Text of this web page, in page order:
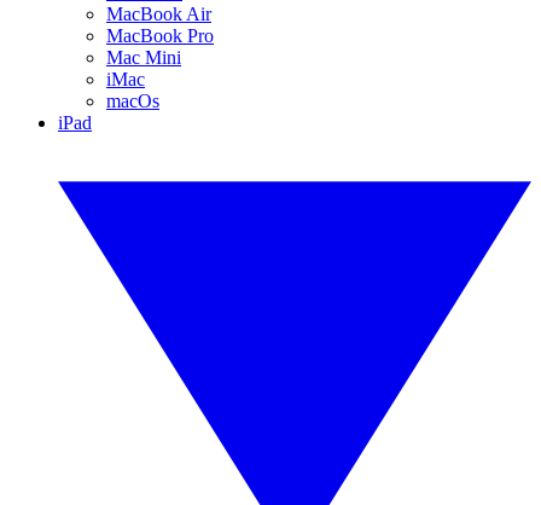
MacBook Air
MacBook Pro
Mac Mini
iMac
macOs
iPad